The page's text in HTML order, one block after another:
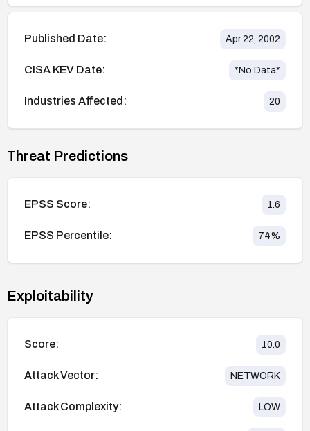
Published Date: Apr 22, 2002
CISA KEV Date: *No Data*
Industries Affected: 20
Threat Predictions
EPSS Score: 1.6
EPSS Percentile: 74%
Exploitability
Score: 10.0
Attack Vector: NETWORK
Attack Complexity: LOW